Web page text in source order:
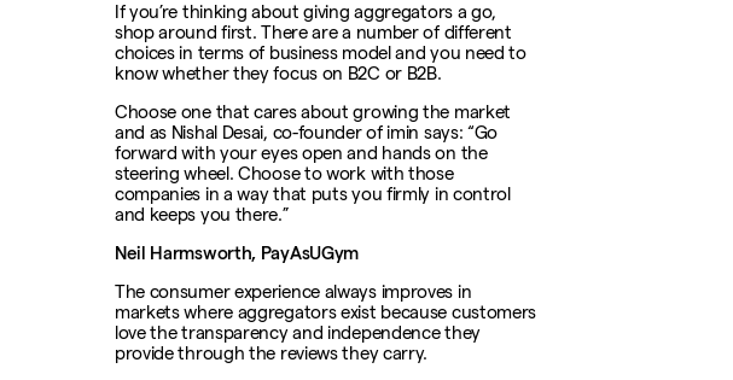
If you’re thinking about giving aggregators a go,
shop around first. There are a number of different
choices in terms of business model and you need to
know whether they focus on B2C or B2B.
Choose one that cares about growing the market
and as Nishal Desai, co-founder of imin says: “Go
forward with your eyes open and hands on the
steering wheel. Choose to work with those
companies in a way that puts you firmly in control
and keeps you there.”
Neil Harmsworth, PayAsUGym
The consumer experience always improves in
markets where aggregators exist because customers
love the transparency and independence they
provide through the reviews they carry.